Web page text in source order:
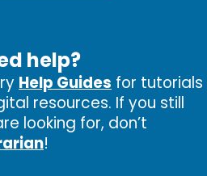
help?
Help Guides for tutorials
resources. If you still
looking for, don’t
!